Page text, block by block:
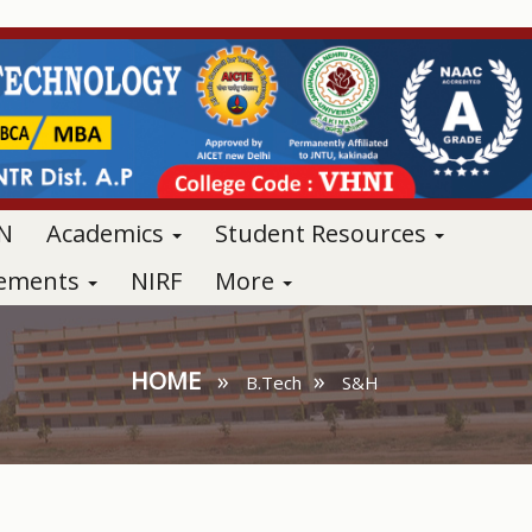
Academics
Student Resources
NIRF More
HOME » B.Tech » S&H